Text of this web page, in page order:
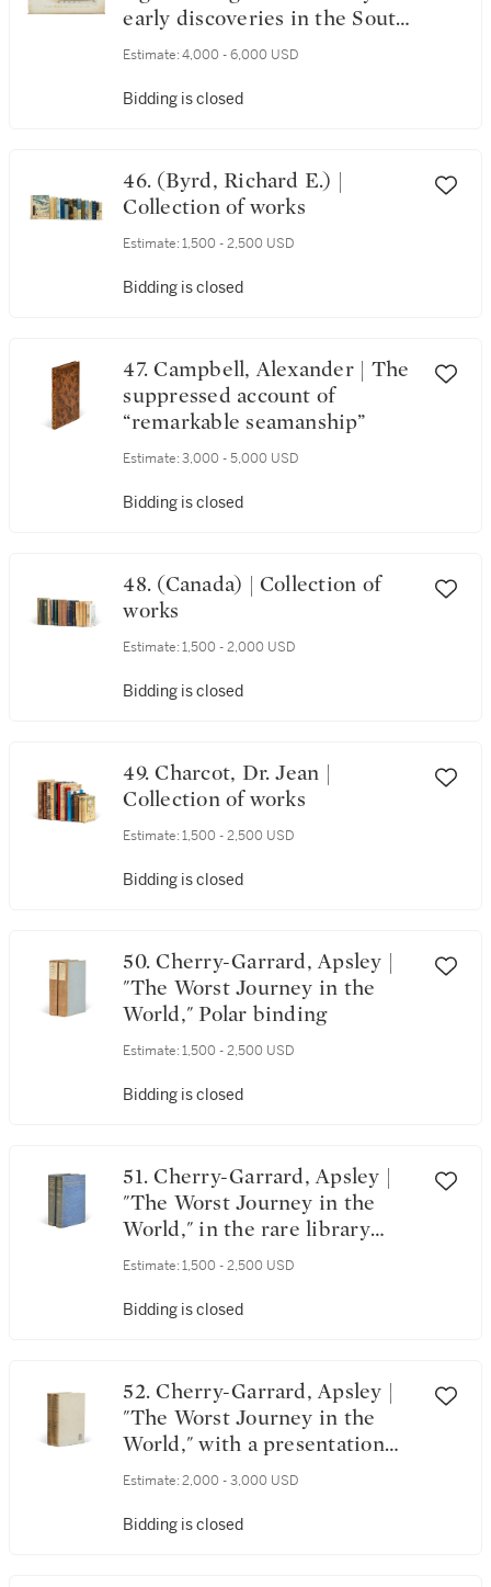
early discoveries in the South
Seas
Estimate: 4,000 - 6,000 USD
Bidding is closed
46. (Byrd, Richard E.) |
Collection of works
Estimate: 1,500 - 2,500 USD
Bidding is closed
47. Campbell, Alexander | The
suppressed account of
“remarkable seamanship”
Estimate: 3,000 - 5,000 USD
Bidding is closed
48. (Canada) | Collection of
works
Estimate: 1,500 - 2,000 USD
Bidding is closed
49. Charcot, Dr. Jean |
Collection of works
Estimate: 1,500 - 2,500 USD
Bidding is closed
50. Cherry-Garrard, Apsley |
"The Worst Journey in the
World," Polar binding
Estimate: 1,500 - 2,500 USD
Bidding is closed
51. Cherry-Garrard, Apsley |
"The Worst Journey in the
World," in the rare library
binding
Estimate: 1,500 - 2,500 USD
Bidding is closed
52. Cherry-Garrard, Apsley |
"The Worst Journey in the
World," with a presentation
copy of his Postscript
Estimate: 2,000 - 3,000 USD
Bidding is closed